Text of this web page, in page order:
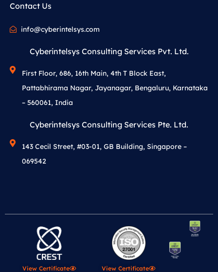
Contact Us
info@cyberintelsys.com
Cyberintelsys Consulting Services Pvt. Ltd.
First Floor, 686, 16th Main, 4th T Block East,
Pattabhirama Nagar, Jayanagar, Bengaluru, Karnataka
– 560061, India
Cyberintelsys Consulting Services Pte. Ltd.
143 Cecil Street, #03-01, GB Building, Singapore –
069542
View Certificate View Certificate